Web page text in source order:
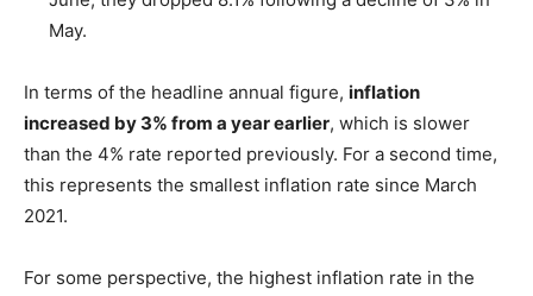
May.
In terms of the headline annual figure, inflation
increased by 3% from a year earlier, which is slower
than the 4% rate reported previously. For a second time,
this represents the smallest inflation rate since March
2021.
For some perspective, the highest inflation rate in the